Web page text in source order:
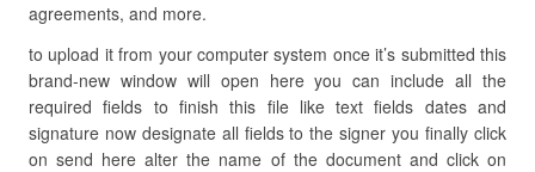
agreements, and more.
to upload it from your computer system once it’s submitted this
brand-new window will open here you can include all the
required fields to finish this file like text fields dates and
signature now designate all fields to the signer you finally click
on send here alter the name of the document and click on